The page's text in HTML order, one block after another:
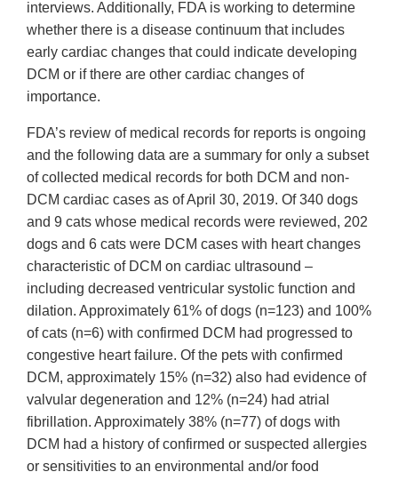
interviews. Additionally, FDA is working to determine
whether there is a disease continuum that includes
early cardiac changes that could indicate developing
DCM or if there are other cardiac changes of
importance.
FDA’s review of medical records for reports is ongoing
and the following data are a summary for only a subset
of collected medical records for both DCM and non-
DCM cardiac cases as of April 30, 2019. Of 340 dogs
and 9 cats whose medical records were reviewed, 202
dogs and 6 cats were DCM cases with heart changes
characteristic of DCM on cardiac ultrasound –
including decreased ventricular systolic function and
dilation. Approximately 61% of dogs (n=123) and 100%
of cats (n=6) with confirmed DCM had progressed to
congestive heart failure. Of the pets with confirmed
DCM, approximately 15% (n=32) also had evidence of
valvular degeneration and 12% (n=24) had atrial
fibrillation. Approximately 38% (n=77) of dogs with
DCM had a history of confirmed or suspected allergies
or sensitivities to an environmental and/or food